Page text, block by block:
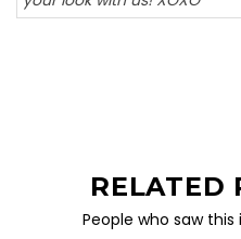
RELATED
People who saw